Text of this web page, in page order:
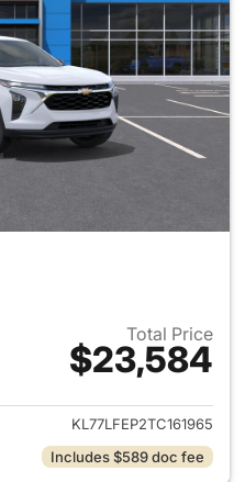
Total Price
$23,584
View details for 2026
KL77LFEP2TC161965
Includes $589 doc fee